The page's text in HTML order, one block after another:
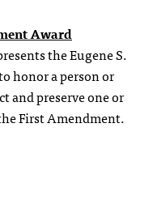
Award
the Eugene S.
honor a person or
and preserve one or
First Amendment.